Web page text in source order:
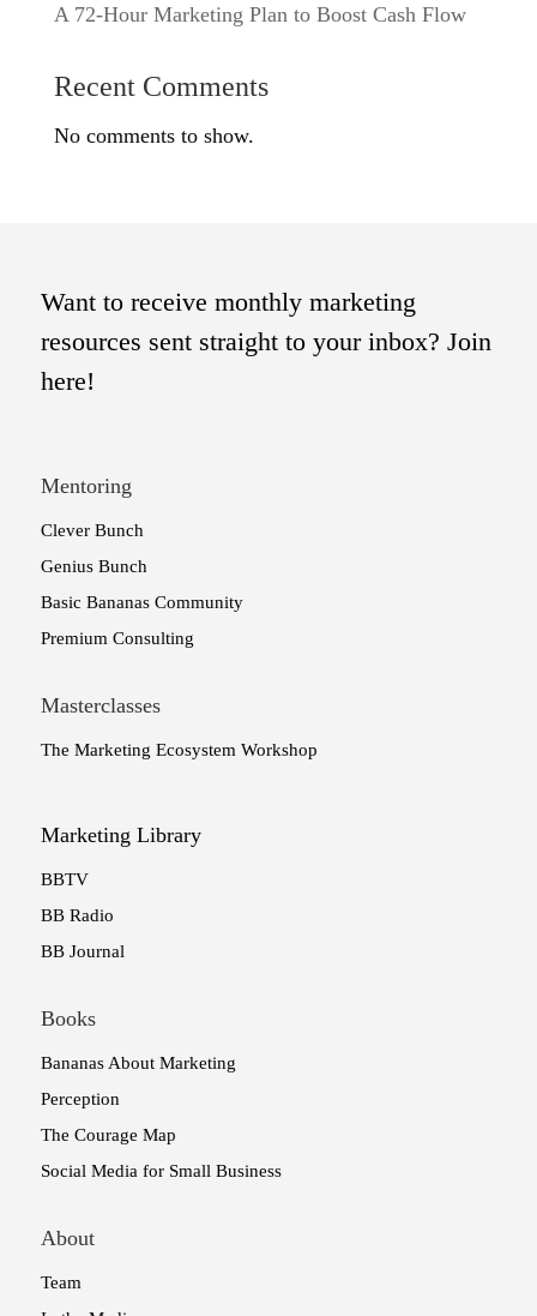
A 72-Hour Marketing Plan to Boost Cash Flow
Recent Comments
No comments to show.
Want to receive monthly marketing
resources sent straight to your inbox? Join
here!
Mentoring
Clever Bunch
Genius Bunch
Basic Bananas Community
Premium Consulting
Masterclasses
The Marketing Ecosystem Workshop
Marketing Library
BBTV
BB Radio
BB Journal
Books
Bananas About Marketing
Perception
The Courage Map
Social Media for Small Business
About
Team